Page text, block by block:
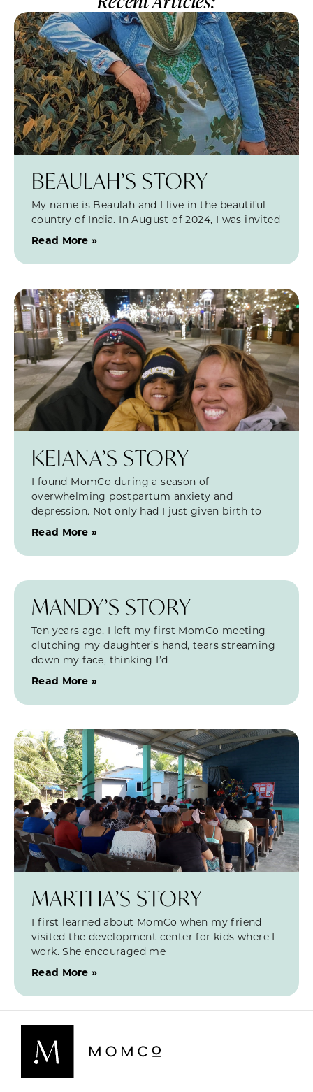
BEAULAH’S STORY
My name is Beaulah and I live in the beautiful
country of India. In August of 2024, I was invited
Read More »
KEIANA’S STORY
I found MomCo during a season of
overwhelming postpartum anxiety and
depression. Not only had I just given birth to
Read More »
MANDY’S STORY
Ten years ago, I left my first MomCo meeting
clutching my daughter’s hand, tears streaming
down my face, thinking I’d
Read More »
MARTHA’S STORY
I first learned about MomCo when my friend
visited the development center for kids where I
work. She encouraged me
Read More »